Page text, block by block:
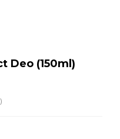
Deo (150ml)